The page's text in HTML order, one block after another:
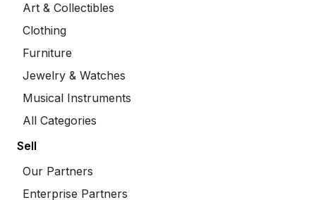
Art & Collectibles
Clothing
Furniture
Jewelry & Watches
Musical Instruments
All Categories
Sell
Our Partners
Enterprise Partners